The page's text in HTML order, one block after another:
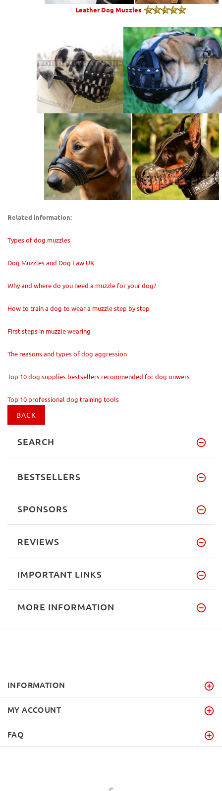
Leather Dog Muzzles
Related information:
Types of dog muzzles
Dog Muzzles and Dog Law UK
Why and where do you need a muzzle for your dog?
How to train a dog to wear a muzzle step by step
First steps in muzzle wearing
The reasons and types of dog aggression
Top 10 dog supplies bestsellers recommended for dog onwers
Top 10 professional dog training tools
BACK
SEARCH
BESTSELLERS
SPONSORS
REVIEWS
IMPORTANT LINKS
MORE INFORMATION
INFORMATION
MY ACCOUNT
FAQ